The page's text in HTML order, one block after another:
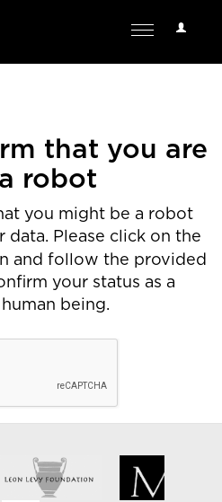
User
Toggle
that you are
robot
you might be a robot
data. Please click on the
and follow the provided
your status as a
being.